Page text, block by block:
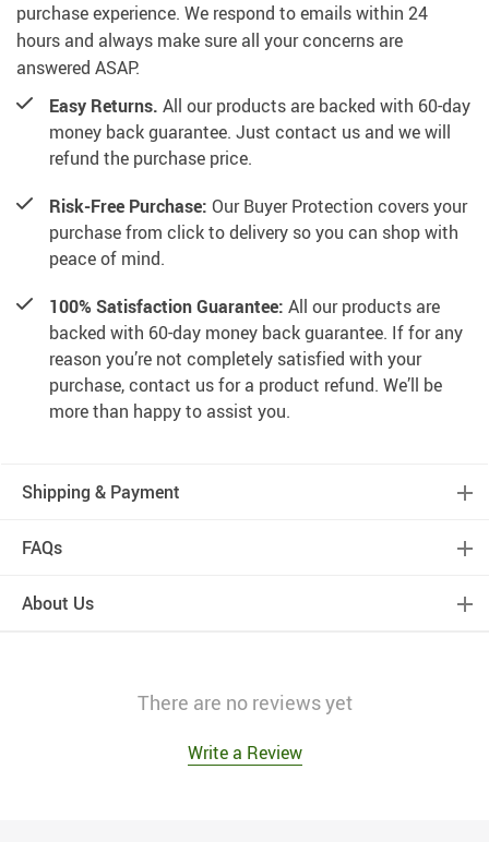
purchase experience. We respond to emails within 24
hours and always make sure all your concerns are
answered ASAP.
Easy Returns. All our products are backed with 60-day
money back guarantee. Just contact us and we will
refund the purchase price.
Risk-Free Purchase: Our Buyer Protection covers your
purchase from click to delivery so you can shop with
peace of mind.
100% Satisfaction Guarantee: All our products are
backed with 60-day money back guarantee. If for any
reason you’re not completely satisfied with your
purchase, contact us for a product refund. We’ll be
more than happy to assist you.
Shipping & Payment
FAQs
About Us
There are no reviews yet
Write a Review